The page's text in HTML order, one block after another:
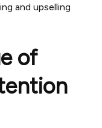
and upselling
of